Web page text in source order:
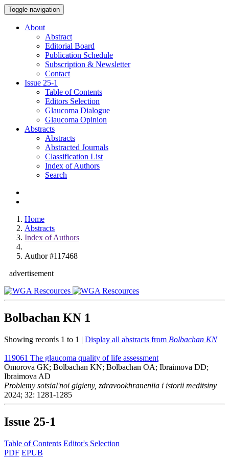
Toggle navigation
About
Abstract
Editorial Board
Publication Schedule
Subscription & Newsletter
Contact
Issue 25-1
Table of Contents
Editors Selection
Glaucoma Dialogue
Glaucoma Opinion
Abstracts
Abstracts
Abstracted Journals
Classification List
Index of Authors
Search
Home
Abstracts
Index of Authors
Author #117468
advertisement
Bolbachan KN 1
Showing records 1 to 1 | Display all abstracts from Bolbachan KN
119061 The glaucoma quality of life assessment
Omorova GK; Bolbachan KN; Bolbachan OA; Ibraimova DD;
Ibraimova AD
Problemy sotsial'noi gigieny, zdravookhraneniia i istorii meditsiny
2024; 32: 1281-1285
Issue 25-1
Table of Contents Editor's Selection
PDF EPUB